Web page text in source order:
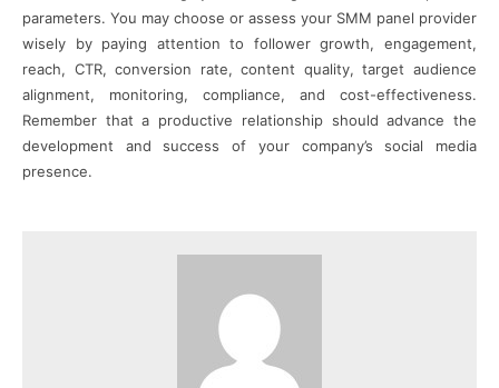
parameters. You may choose or assess your SMM panel provider
wisely by paying attention to follower growth, engagement,
reach, CTR, conversion rate, content quality, target audience
alignment, monitoring, compliance, and cost-effectiveness.
Remember that a productive relationship should advance the
development and success of your company’s social media
presence.